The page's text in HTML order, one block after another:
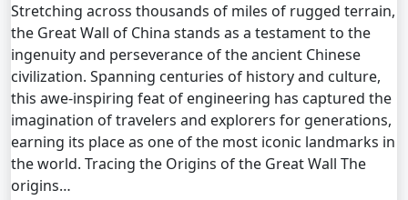
Stretching across thousands of miles of rugged terrain,
the Great Wall of China stands as a testament to the
ingenuity and perseverance of the ancient Chinese
civilization. Spanning centuries of history and culture,
this awe-inspiring feat of engineering has captured the
imagination of travelers and explorers for generations,
earning its place as one of the most iconic landmarks in
the world. Tracing the Origins of the Great Wall The
origins…